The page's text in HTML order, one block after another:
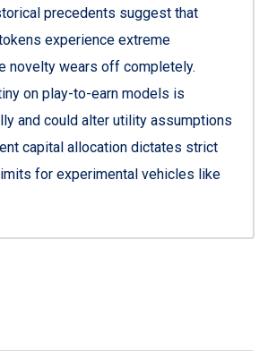
precedents suggest that
experience extreme
novelty wears off completely.
on play-to-earn models is
and could alter utility assumptions
capital allocation dictates strict
for experimental vehicles like